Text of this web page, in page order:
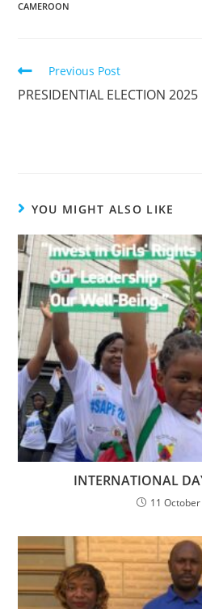
CAMEROON
Previous Post
PRESIDENTIAL ELECTION 2025
YOU MIGHT ALSO LIKE
INTERNATIONAL
11